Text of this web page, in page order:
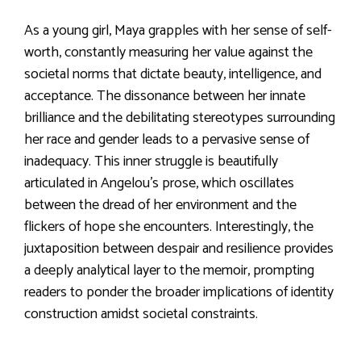
As a young girl, Maya grapples with her sense of self-
worth, constantly measuring her value against the
societal norms that dictate beauty, intelligence, and
acceptance. The dissonance between her innate
brilliance and the debilitating stereotypes surrounding
her race and gender leads to a pervasive sense of
inadequacy. This inner struggle is beautifully
articulated in Angelou’s prose, which oscillates
between the dread of her environment and the
flickers of hope she encounters. Interestingly, the
juxtaposition between despair and resilience provides
a deeply analytical layer to the memoir, prompting
readers to ponder the broader implications of identity
construction amidst societal constraints.